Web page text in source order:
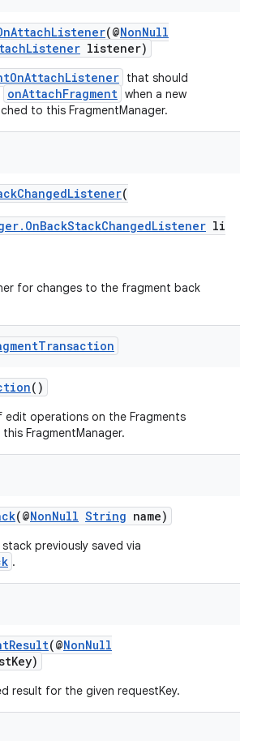
(@NonNull
listener)
that should
onAttachFragment when a new
to this FragmentManager.
(
li
for changes to the fragment back
Transaction
()
edit operations on the Fragments
FragmentManager.
(@NonNull String name)
previously saved via
.
(@NonNull
result for the given requestKey.